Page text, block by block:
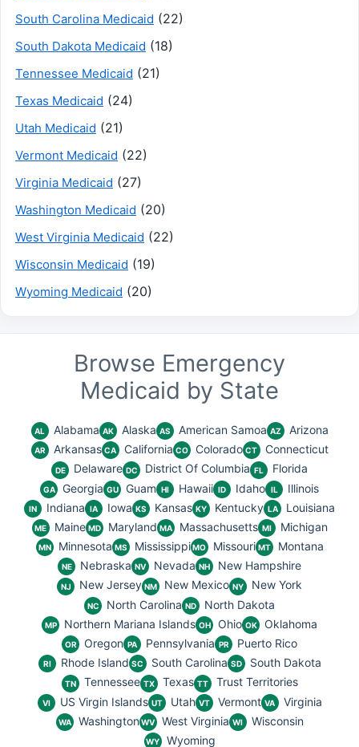
South Carolina Medicaid (22)
South Dakota Medicaid (18)
Tennessee Medicaid (21)
Texas Medicaid (24)
Utah Medicaid (21)
Vermont Medicaid (22)
Virginia Medicaid (27)
Washington Medicaid (20)
West Virginia Medicaid (22)
Wisconsin Medicaid (19)
Wyoming Medicaid (20)
Browse Emergency
Medicaid by State
AL Alabama AK Alaska AS American Samoa AZ Arizona
AR Arkansas CA California CO Colorado CT Connecticut
DE Delaware DC District Of Columbia FL Florida
GA Georgia GU Guam HI Hawaii ID Idaho IL Illinois
IN Indiana IA Iowa KS Kansas KY Kentucky LA Louisiana
ME Maine MD Maryland MA Massachusetts MI Michigan
MN Minnesota MS Mississippi MO Missouri MT Montana
NE Nebraska NV Nevada NH New Hampshire
NJ New Jersey NM New Mexico NY New York
NC North Carolina ND North Dakota
MP Northern Mariana Islands OH Ohio OK Oklahoma
OR Oregon PA Pennsylvania PR Puerto Rico
RI Rhode Island SC South Carolina SD South Dakota
TN Tennessee TX Texas TT Trust Territories
VI US Virgin Islands UT Utah VT Vermont VA Virginia
WA Washington WV West Virginia WI Wisconsin
WY Wyoming